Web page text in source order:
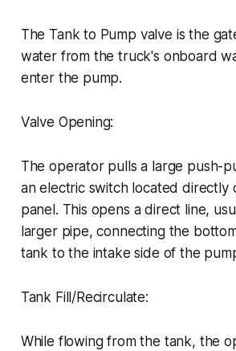
The Tank to Pump valve is the
water from the truck's onboard
enter the pump.
Valve Opening:
The operator pulls a large push-
an electric switch located directly
panel. This opens a direct line,
larger pipe, connecting the
tank to the intake side of the
Tank Fill/Recirculate:
While flowing from the tank, the